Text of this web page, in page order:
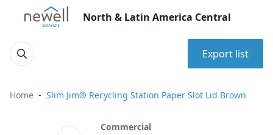
North & Latin America Central
Export list
Home Slim Jim® Recycling Station Paper Slot Lid Brown
Commercial